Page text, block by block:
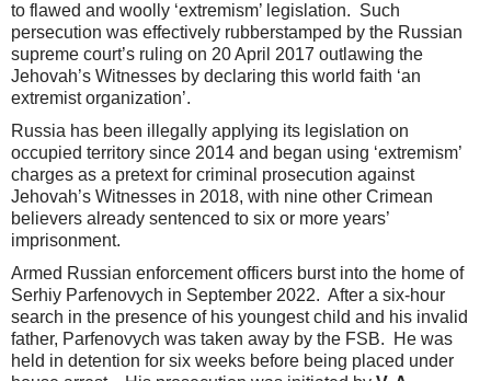
to flawed and woolly ‘extremism’ legislation. Such
persecution was effectively rubberstamped by the Russian
supreme court’s ruling on 20 April 2017 outlawing the
Jehovah’s Witnesses by declaring this world faith ‘an
extremist organization’.
Russia has been illegally applying its legislation on
occupied territory since 2014 and began using ‘extremism’
charges as a pretext for criminal prosecution against
Jehovah’s Witnesses in 2018, with nine other Crimean
believers already sentenced to six or more years’
imprisonment.
Armed Russian enforcement officers burst into the home of
Serhiy Parfenovych in September 2022. After a six-hour
search in the presence of his youngest child and his invalid
father, Parfenovych was taken away by the FSB. He was
held in detention for six weeks before being placed under